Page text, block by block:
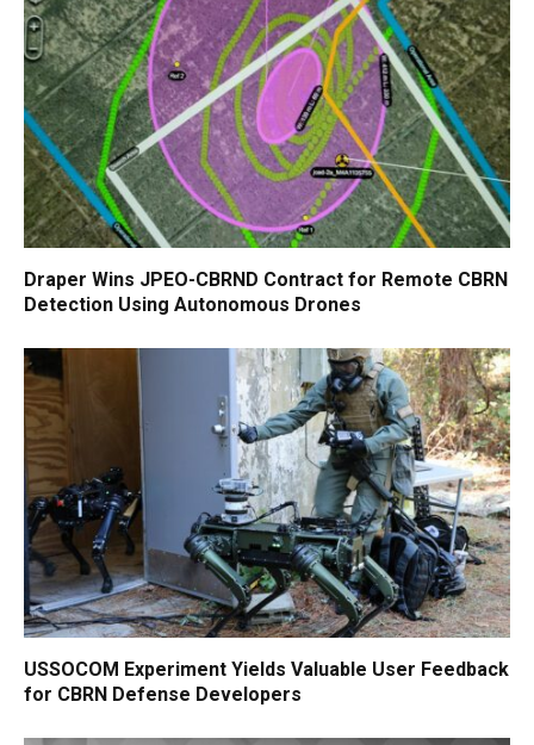
Draper Wins JPEO-CBRND Contract for Remote CBRN
Detection Using Autonomous Drones
USSOCOM Experiment Yields Valuable User Feedback
for CBRN Defense Developers